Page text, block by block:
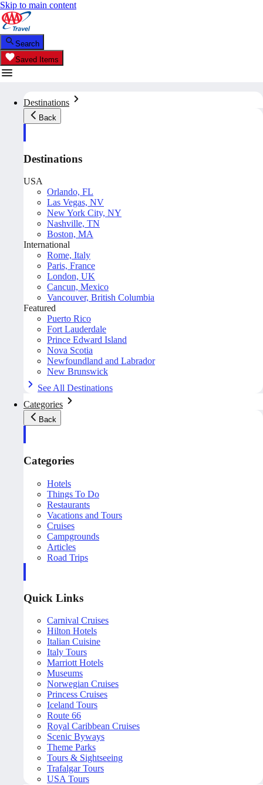
Skip to main content
Search
Saved Items
Destinations
Back
Destinations
USA
Orlando, FL
Las Vegas, NV
New York City, NY
Nashville, TN
Boston, MA
International
Rome, Italy
Paris, France
London, UK
Cancun, Mexico
Vancouver, British Columbia
Featured
Puerto Rico
Fort Lauderdale
Prince Edward Island
Nova Scotia
Newfoundland and Labrador
New Brunswick
See All Destinations
Categories
Back
Categories
Hotels
Things To Do
Restaurants
Vacations and Tours
Cruises
Campgrounds
Articles
Road Trips
Quick Links
Carnival Cruises
Hilton Hotels
Italian Cuisine
Italy Tours
Marriott Hotels
Museums
Norwegian Cruises
Princess Cruises
Iceland Tours
Route 66
Royal Caribbean Cruises
Scenic Byways
Theme Parks
Tours & Sightseeing
Trafalgar Tours
USA Tours